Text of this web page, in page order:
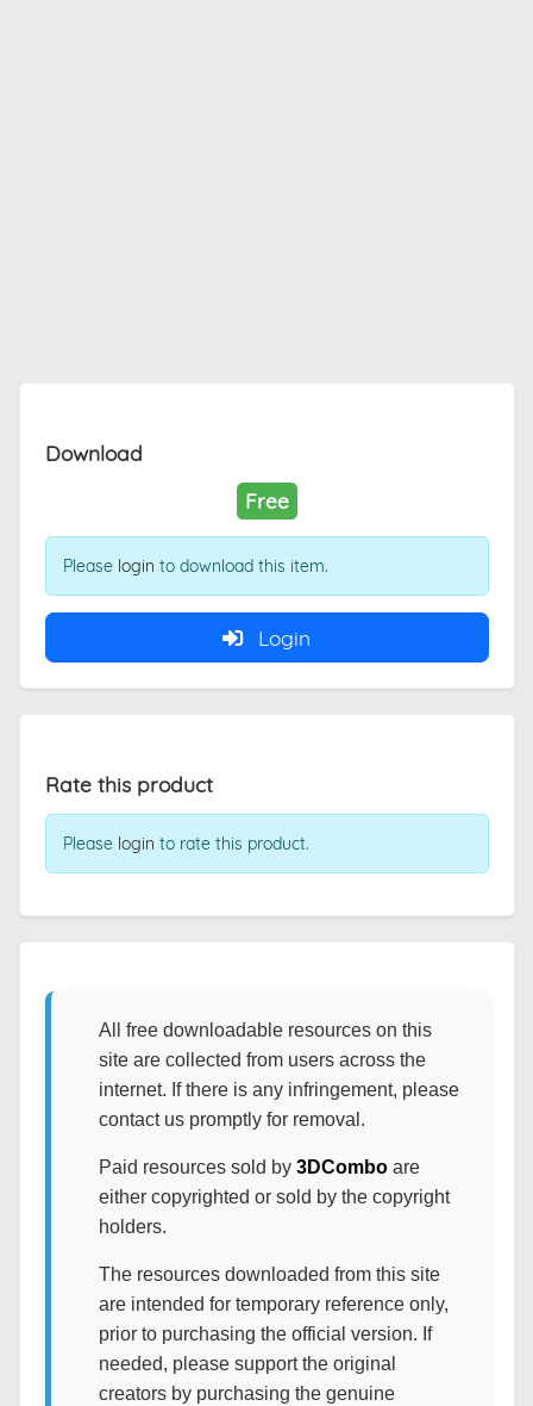
Download
Free
Please login to download this item.
Login
Rate this product
Please login to rate this product.
All free downloadable resources on this
site are collected from users across the
internet. If there is any infringement, please
contact us promptly for removal.
Paid resources sold by 3DComboare
either copyrighted or sold by the copyright
holders.
The resources downloaded from this site
are intended for temporary reference only,
prior to purchasing the official version. If
needed, please support the original
creators by purchasing the genuine